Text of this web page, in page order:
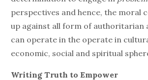
perspectives and hence, the moral
up against all form of authoritarian
can operate in the operate in
economic, social and spiritual
Writing Truth to Empower